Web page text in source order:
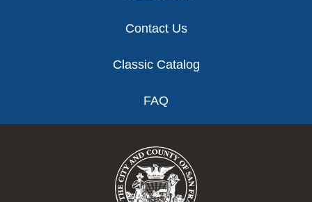
Contact Us
Classic Catalog
FAQ